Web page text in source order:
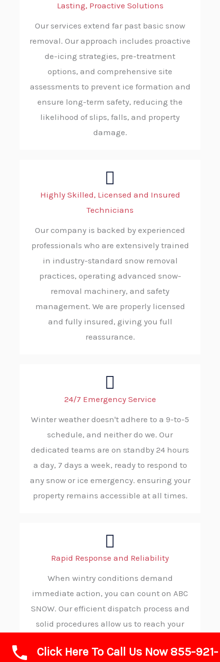
Lasting, Proactive Solutions
Our services extend far past basic snow
removal. Our approach includes proactive
de-icing strategies, pre-treatment
options, and comprehensive site
assessments to prevent ice formation and
ensure long-term safety, reducing the
likelihood of slips, falls, and property
damage.
Highly Skilled, Licensed and Insured
Technicians
Our company is backed by experienced
professionals who are extensively trained
in industry-standard snow removal
practices, operating advanced snow-
removal machinery, and safety
management. We are properly licensed
and fully insured, giving you full
reassurance.
24/7 Emergency Service
Winter weather doesn't adhere to a 9-to-5
schedule, and neither do we. Our
dedicated teams are on standby 24 hours
a day, 7 days a week, ready to respond to
any snow or ice emergency. ensuring your
property remains accessible at all times.
Rapid Response and Reliability
When wintry conditions demand
immediate action, you can count on ABC
SNOW. Our efficient dispatch process and
solid procedures allow us to reach your
delivering reliable and on-time service
Click Here To Call Us Now 855-921-